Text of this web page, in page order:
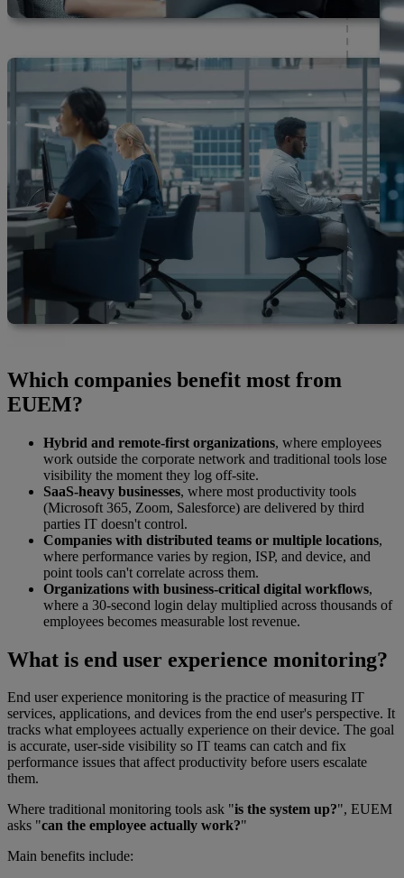
Which companies benefit most from
EUEM?
Hybrid and remote-first organizations, where employees
work outside the corporate network and traditional tools lose
visibility the moment they log off-site.
SaaS-heavy businesses, where most productivity tools
(Microsoft 365, Zoom, Salesforce) are delivered by third
parties IT doesn't control.
Companies with distributed teams or multiple locations,
where performance varies by region, ISP, and device, and
point tools can't correlate across them.
Organizations with business-critical digital workflows,
where a 30-second login delay multiplied across thousands of
employees becomes measurable lost revenue.
What is end user experience monitoring?
End user experience monitoring is the practice of measuring IT
services, applications, and devices from the end user's perspective. It
tracks what employees actually experience on their device. The goal
is accurate, user-side visibility so IT teams can catch and fix
performance issues that affect productivity before users escalate
them.
Where traditional monitoring tools ask "is the system up?", EUEM
asks "can the employee actually work?"
Main benefits include: